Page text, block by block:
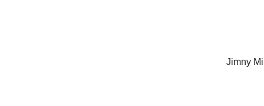
Jimny